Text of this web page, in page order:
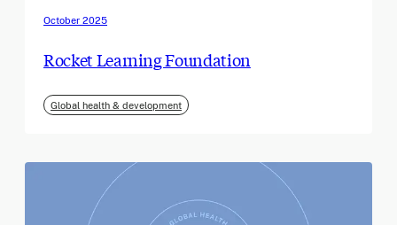
October 2025
Rocket Learning Foundation
Global health & development